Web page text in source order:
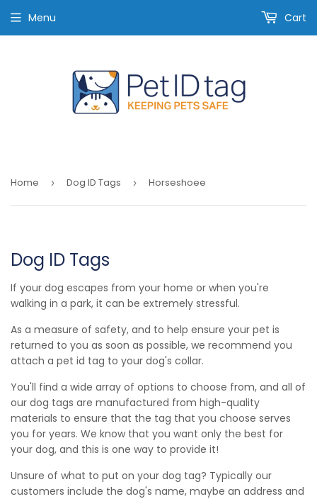
Menu Cart
Home › Dog ID Tags › Horseshoee
Dog ID Tags
If your dog escapes from your home or when you're
walking in a park, it can be extremely stressful.
As a measure of safety, and to help ensure your pet is
returned to you as soon as possible, we recommend you
attach a pet id tag to your dog's collar.
You'll find a wide array of options to choose from, and all of
our dog tags are manufactured from high-quality
materials to ensure that the tag that you choose serves
you for years. We know that you want only the best for
your dog, and this is one way to provide it!
Unsure of what to put on your dog tag? Typically our
customers include the dog's name, maybe an address and